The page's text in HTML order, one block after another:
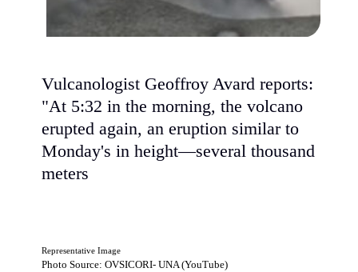
Vulcanologist Geoffroy Avard reports:
"At 5:32 in the morning, the volcano
erupted again, an eruption similar to
Monday's in height—several thousand
meters
Photo Source: OVSICORI- UNA (YouTube)
Representative Image